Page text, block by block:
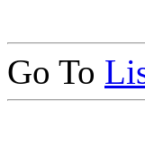
Go To